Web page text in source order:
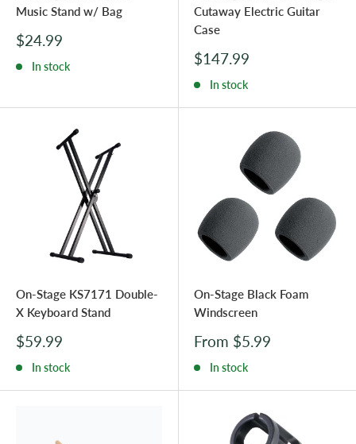
Music Stand w/ Bag
Sale
$24.99
In stock
Cutaway Electric Guitar
Case
Sale
$147.99
In stock
On-Stage KS7171 Double-
X Keyboard Stand
Sale
$59.99
In stock
On-Stage Black Foam
Windscreen
Sale
From $5.99
In stock